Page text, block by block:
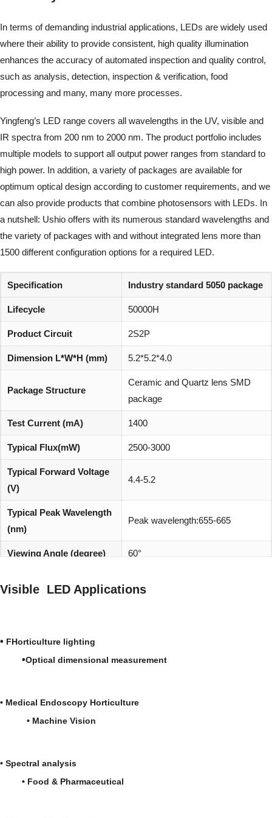
In terms of demanding industrial applications, LEDs are widely used
where their ability to provide consistent, high quality illumination
enhances the accuracy of automated inspection and quality control,
such as analysis, detection, inspection & verification, food
processing and many, many more processes.
Yingfeng’s LED range covers all wavelengths in the UV, visible and
IR spectra from 200 nm to 2000 nm. The product portfolio includes
multiple models to support all output power ranges from standard to
high power. In addition, a variety of packages are available for
optimum optical design according to customer requirements, and we
can also provide products that combine photosensors with LEDs. In
a nutshell: Ushio offers with its numerous standard wavelengths and
the variety of packages with and without integrated lens more than
1500 different configuration options for a required LED.
Specification Industry standard 5050 package
Lifecycle 50000H
Product Circuit 2S2P
Dimension L*W*H (mm) 5.2*5.2*4.0
Package Structure
Ceramic and Quartz lens SMD
package
Test Current (mA) 1400
Typical Flux(mW) 2500-3000
Typical Forward Voltage
(V)
4.4-5.2
Typical Peak Wavelength
(nm)
Peak wavelength:655-665
Viewing Angle (degree) 60°
Environmentally friendly:
compliant
Visible LED Applications
• FHorticulture lighting
•Optical dimensional measurement
• Medical Endoscopy Horticulture
• Machine Vision
• Spectral analysis
• Food & Pharmaceutical